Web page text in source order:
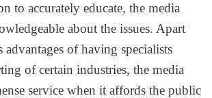
to accurately educate, the media
about the issues. Apart
of having specialists
of certain industries, the media
service when it affords the public